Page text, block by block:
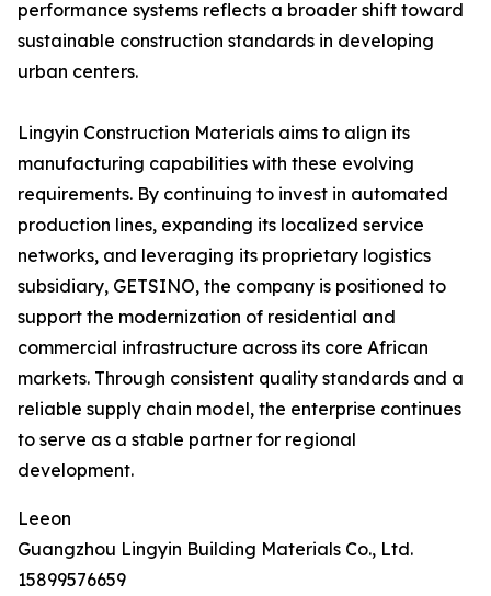
performance systems reflects a broader shift toward
sustainable construction standards in developing
urban centers.
Lingyin Construction Materials aims to align its
manufacturing capabilities with these evolving
requirements. By continuing to invest in automated
production lines, expanding its localized service
networks, and leveraging its proprietary logistics
subsidiary, GETSINO, the company is positioned to
support the modernization of residential and
commercial infrastructure across its core African
markets. Through consistent quality standards and a
reliable supply chain model, the enterprise continues
to serve as a stable partner for regional
development.
Leeon
Guangzhou Lingyin Building Materials Co., Ltd.
15899576659